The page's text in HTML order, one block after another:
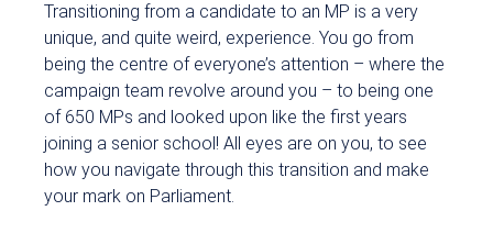
Transitioning from a candidate to an MP is a very
unique, and quite weird, experience. You go from
being the centre of everyone’s attention – where the
campaign team revolve around you – to being one
of 650 MPs and looked upon like the first years
joining a senior school! All eyes are on you, to see
how you navigate through this transition and make
your mark on Parliament.